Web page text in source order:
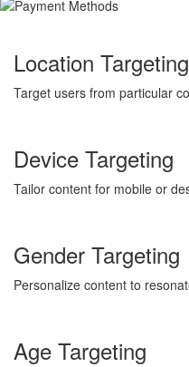
Location Targeting
Target users from particular
Device Targeting
Tailor content for mobile or
Gender Targeting
Personalize content to
Age Targeting